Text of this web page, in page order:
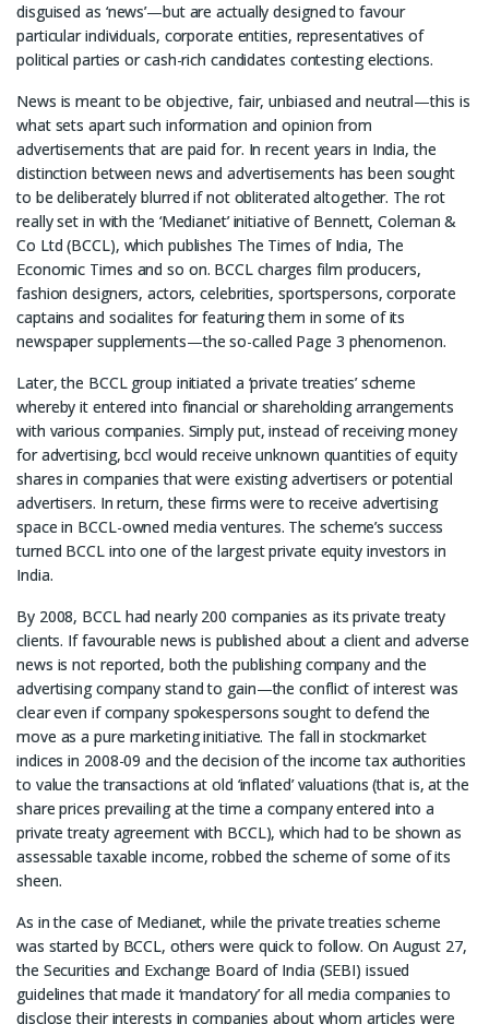
disguised as ‘news’—but are actually designed to favour
particular individuals, corporate entities, representatives of
political parties or cash-rich candidates contesting elections.
News is meant to be objective, fair, unbiased and neutral—this is
what sets apart such information and opinion from
advertisements that are paid for. In recent years in India, the
distinction between news and advertisements has been sought
to be deliberately blurred if not obliterated altogether. The rot
really set in with the ‘Medianet’ initiative of Bennett, Coleman &
Co Ltd (BCCL), which publishes The Times of India, The
Economic Times and so on. BCCL charges film producers,
fashion designers, actors, celebrities, sportspersons, corporate
captains and socialites for featuring them in some of its
newspaper supplements—the so-called Page 3 phenomenon.
Later, the BCCL group initiated a ‘private treaties’ scheme
whereby it entered into financial or shareholding arrangements
with various companies. Simply put, instead of receiving money
for advertising, bccl would receive unknown quantities of equity
shares in companies that were existing advertisers or potential
advertisers. In return, these firms were to receive advertising
space in BCCL-owned media ventures. The scheme’s success
turned BCCL into one of the largest private equity investors in
India.
By 2008, BCCL had nearly 200 companies as its private treaty
clients. If favourable news is published about a client and adverse
news is not reported, both the publishing company and the
advertising company stand to gain—the conflict of interest was
clear even if company spokespersons sought to defend the
move as a pure marketing initiative. The fall in stockmarket
indices in 2008-09 and the decision of the income tax authorities
to value the transactions at old ‘inflated’ valuations (that is, at the
share prices prevailing at the time a company entered into a
private treaty agreement with BCCL), which had to be shown as
assessable taxable income, robbed the scheme of some of its
sheen.
As in the case of Medianet, while the private treaties scheme
was started by BCCL, others were quick to follow. On August 27,
the Securities and Exchange Board of India (SEBI) issued
guidelines that made it ‘mandatory’ for all media companies to
disclose their interests in companies about whom articles were